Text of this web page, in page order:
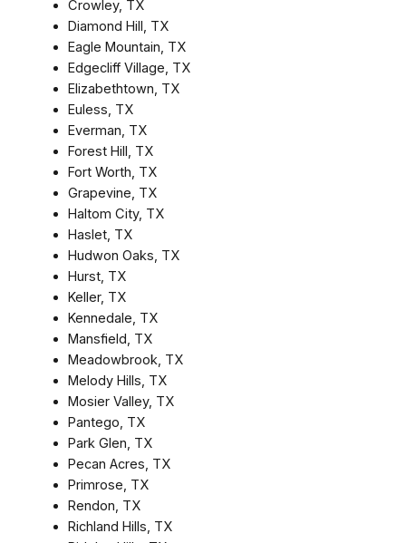
Crowley, TX
Diamond Hill, TX
Eagle Mountain, TX
Edgecliff Village, TX
Elizabethtown, TX
Euless, TX
Everman, TX
Forest Hill, TX
Fort Worth, TX
Grapevine, TX
Haltom City, TX
Haslet, TX
Hudwon Oaks, TX
Hurst, TX
Keller, TX
Kennedale, TX
Mansfield, TX
Meadowbrook, TX
Melody Hills, TX
Mosier Valley, TX
Pantego, TX
Park Glen, TX
Pecan Acres, TX
Primrose, TX
Rendon, TX
Richland Hills, TX